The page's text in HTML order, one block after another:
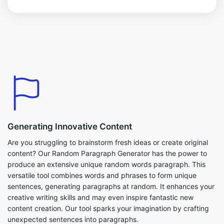
Generating Innovative Content
Are you struggling to brainstorm fresh ideas or create original
content? Our Random Paragraph Generator has the power to
produce an extensive unique random words paragraph. This
versatile tool combines words and phrases to form unique
sentences, generating paragraphs at random. It enhances your
creative writing skills and may even inspire fantastic new
content creation. Our tool sparks your imagination by crafting
unexpected sentences into paragraphs.